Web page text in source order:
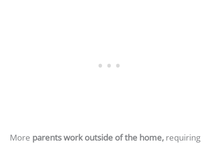
More parents work outside of the home, requiring